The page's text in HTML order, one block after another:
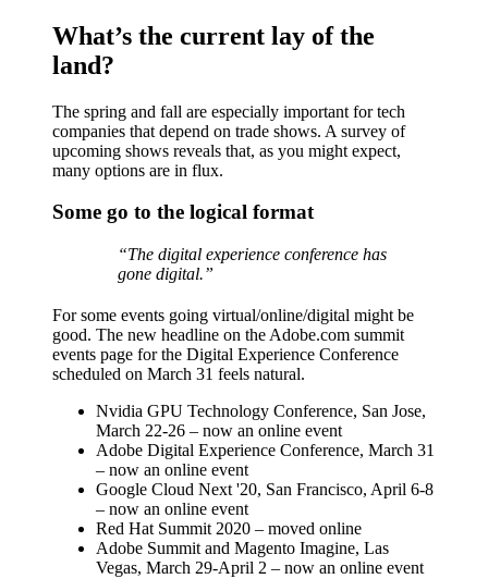
What’s the current lay of the
land?
The spring and fall are especially important for tech
companies that depend on trade shows. A survey of
upcoming shows reveals that, as you might expect,
many options are in flux.
Some go to the logical format
“The digital experience conference has
gone digital.”
For some events going virtual/online/digital might be
good. The new headline on the Adobe.com summit
events page for the Digital Experience Conference
scheduled on March 31 feels natural.
Nvidia GPU Technology Conference, San Jose,
March 22-26 – now an online event
Adobe Digital Experience Conference, March 31
– now an online event
Google Cloud Next '20, San Francisco, April 6-8
– now an online event
Red Hat Summit 2020 – moved online
Adobe Summit and Magento Imagine, Las
Vegas, March 29-April 2 – now an online event